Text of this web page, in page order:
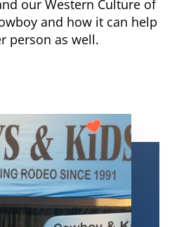
our Western Culture of
and how it can help
person as well.